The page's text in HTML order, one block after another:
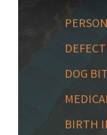
DOG
BIRTH